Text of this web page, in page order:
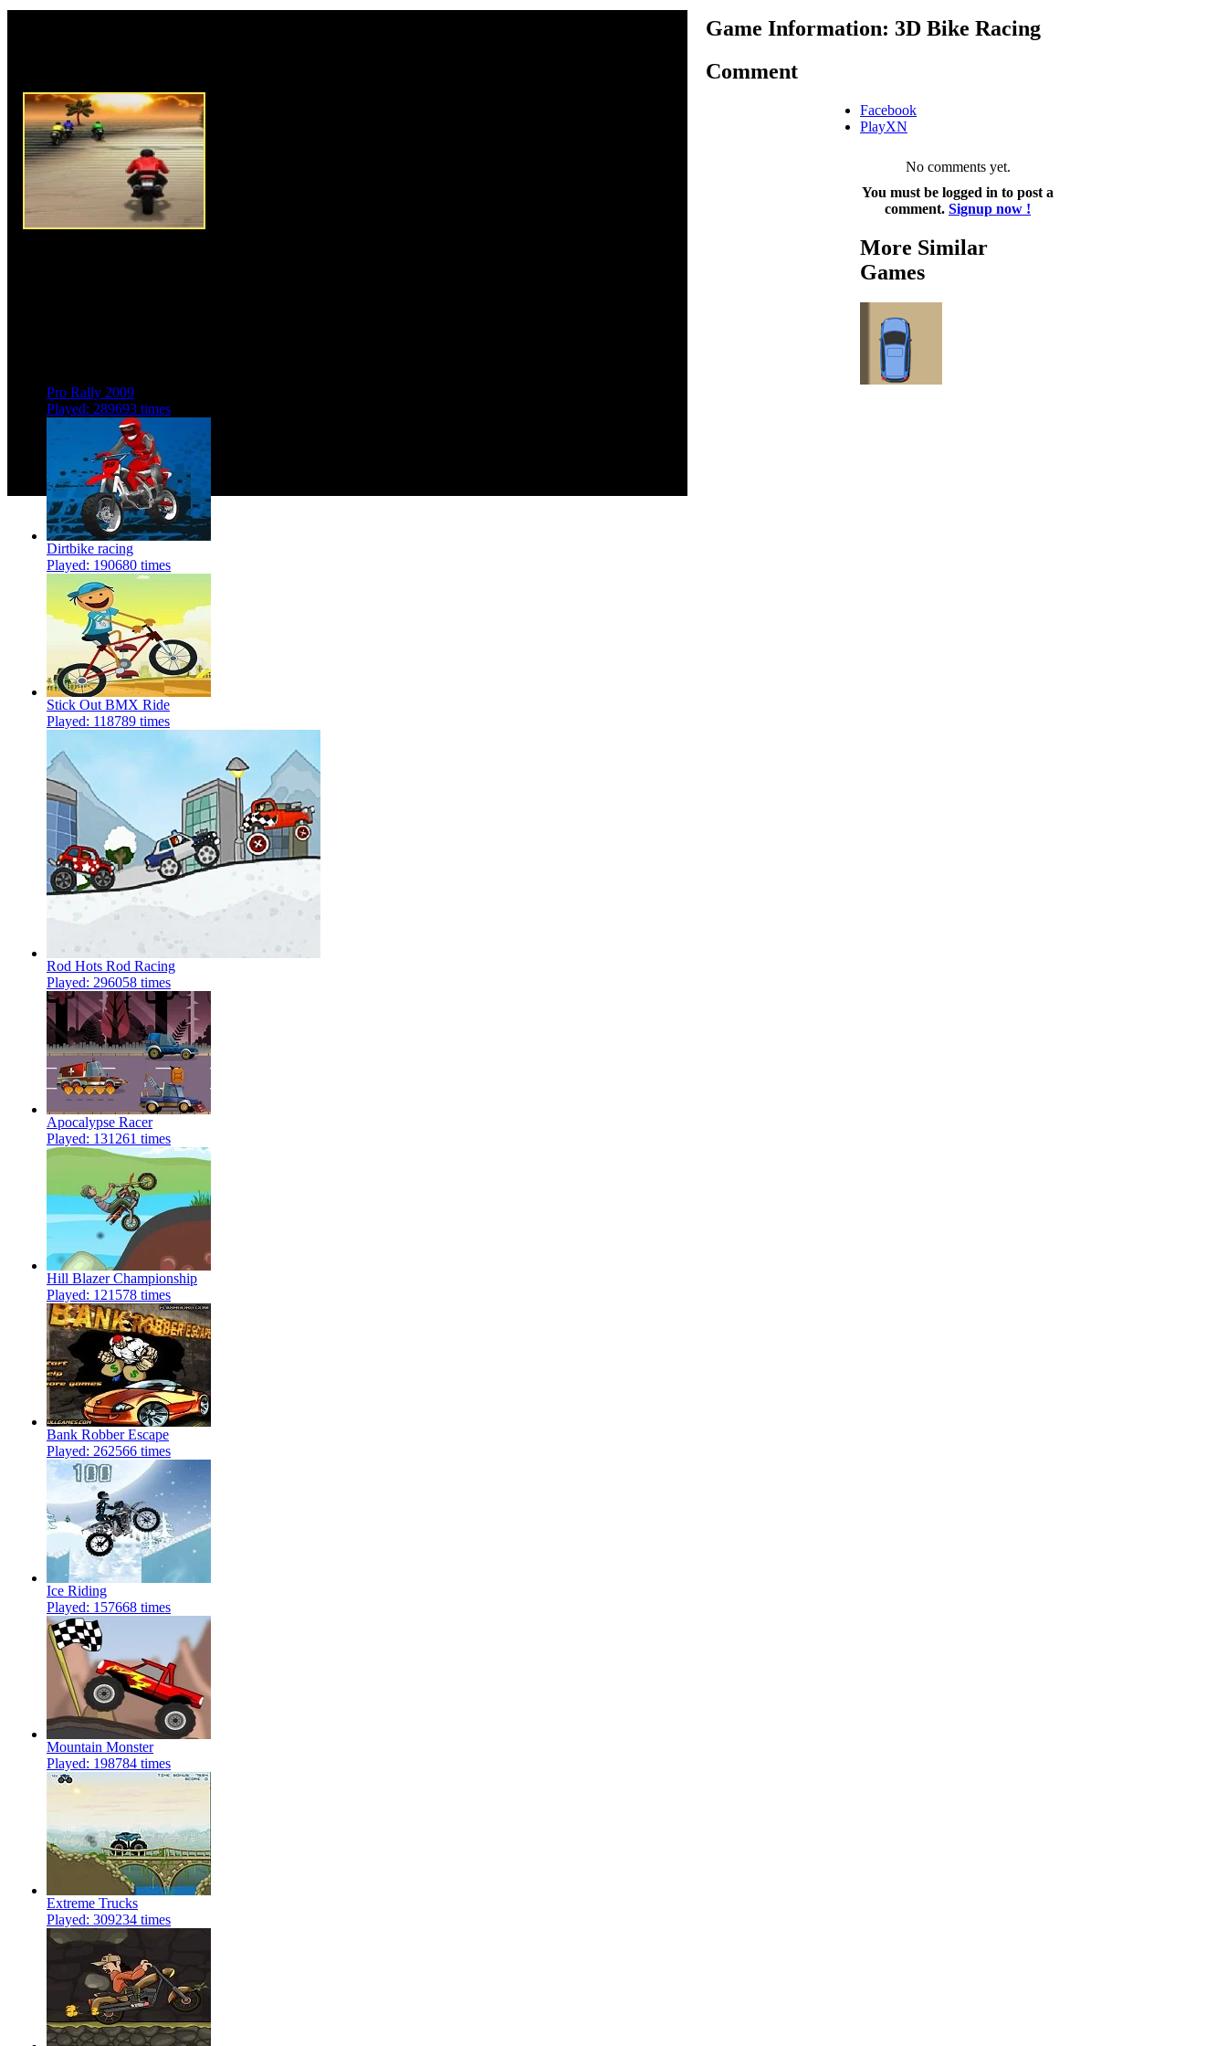
Game Information: 3D Bike Racing
Comment
Facebook
PlayXN
No comments yet.
You must be logged in to post a
comment. Signup now !
More Similar
Games
Pro Rally 2009
Played: 289693 times
Dirtbike racing
Played: 190680 times
Stick Out BMX Ride
Played: 118789 times
Rod Hots Rod Racing
Played: 296058 times
Apocalypse Racer
Played: 131261 times
Hill Blazer Championship
Played: 121578 times
Bank Robber Escape
Played: 262566 times
Ice Riding
Played: 157668 times
Mountain Monster
Played: 198784 times
Extreme Trucks
Played: 309234 times